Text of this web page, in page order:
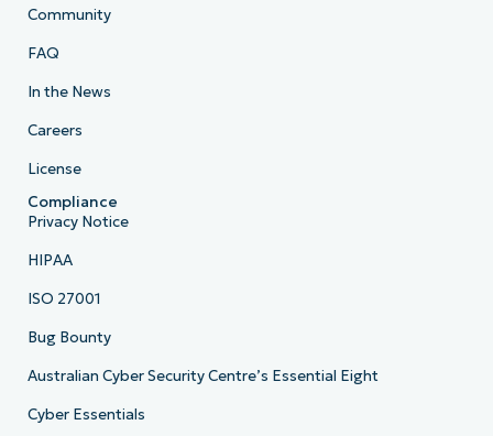
Community
FAQ
In the News
Careers
License
Compliance
Privacy Notice
HIPAA
ISO 27001
Bug Bounty
Australian Cyber Security Centre’s Essential Eight
Cyber Essentials